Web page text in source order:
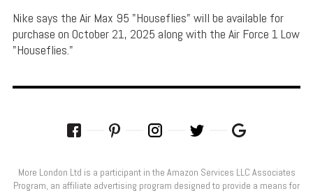
Nike says the Air Max 95 "Houseflies" will be available for
purchase on October 21, 2025 along with the Air Force 1 Low
"Houseflies."
More London Ltd is a participant in the Amazon Services LLC Associates
Program, an affiliate advertising program designed to provide a means for